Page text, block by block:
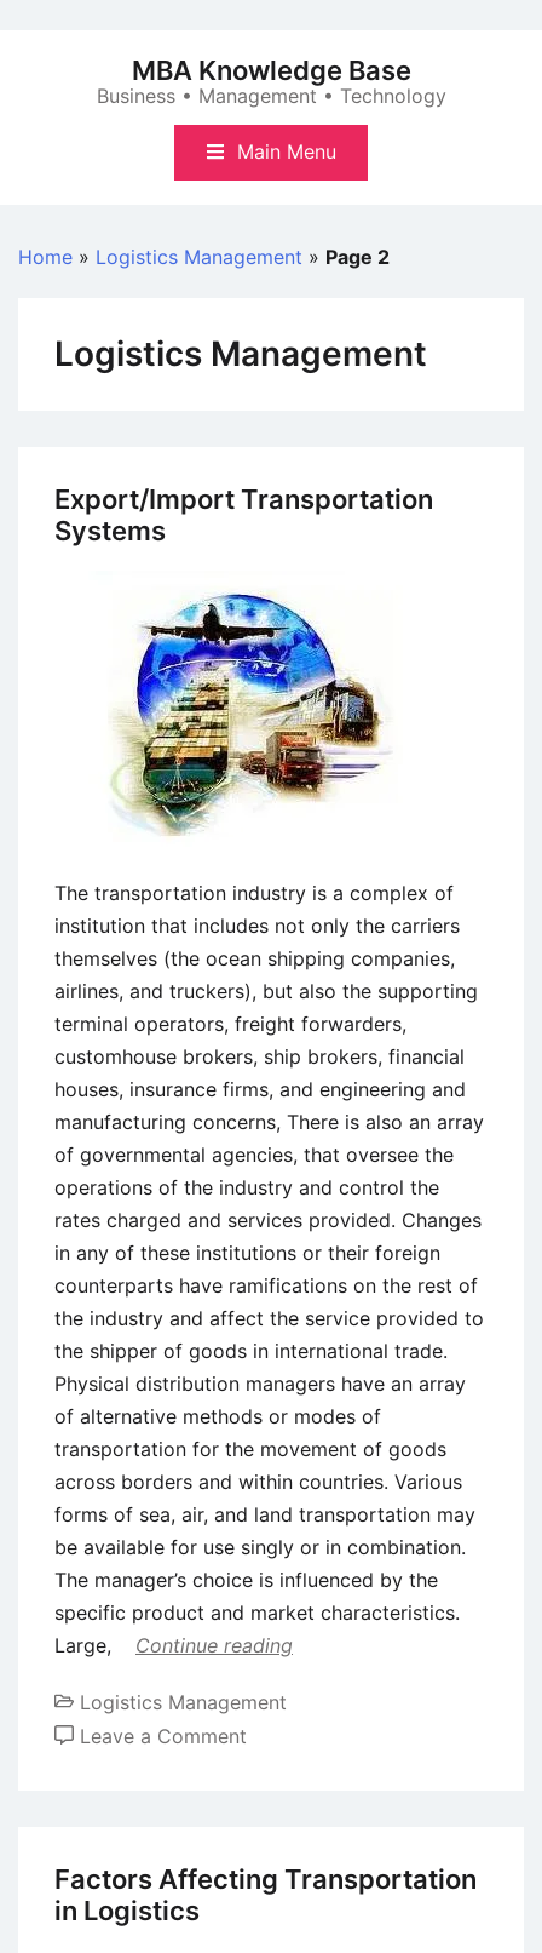
MBA Knowledge Base
Business • Management • Technology
Main Menu
Home » Logistics Management » Page 2
Logistics Management
Export/Import Transportation
Systems
The transportation industry is a complex of
institution that includes not only the carriers
themselves (the ocean shipping companies,
airlines, and truckers), but also the supporting
terminal operators, freight forwarders,
customhouse brokers, ship brokers, financial
houses, insurance firms, and engineering and
manufacturing concerns, There is also an array
of governmental agencies, that oversee the
operations of the industry and control the
rates charged and services provided. Changes
in any of these institutions or their foreign
counterparts have ramifications on the rest of
the industry and affect the service provided to
the shipper of goods in international trade.
Physical distribution managers have an array
of alternative methods or modes of
transportation for the movement of goods
across borders and within countries. Various
forms of sea, air, and land transportation may
be available for use singly or in combination.
The manager’s choice is influenced by the
specific product and market characteristics.
Large,
Continue reading
Logistics Management
Leave a Comment
Factors Affecting Transportation
in Logistics